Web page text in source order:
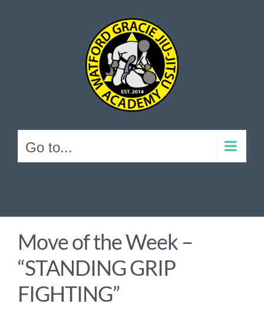
Go to...
Move of the Week –
“STANDING GRIP
FIGHTING”